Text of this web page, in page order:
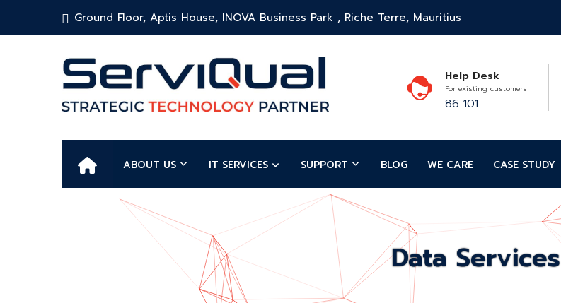
Ground Floor, Aptis House, INOVA Business Park , Riche Terre, Mauritius
Help Desk
For existing customers
86 101
ABOUT US IT SERVICES SUPPORT BLOG WE CARE CASE STUDY
Data Services